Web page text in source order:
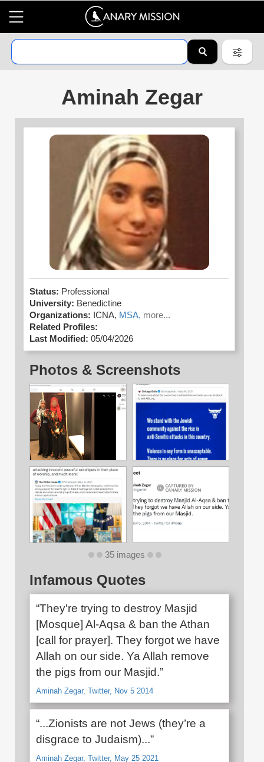
Aminah Zegar
Status: Professional
University: Benedictine
Organizations: ICNA, MSA, more...
Related Profiles:
Last Modified: 05/04/2026
Photos & Screenshots
35 images
Infamous Quotes
“They're trying to destroy Masjid
[Mosque] Al-Aqsa & ban the Athan
[call for prayer]. They forgot we have
Allah on our side. Ya Allah remove
the pigs from our Masjid.”
Aminah Zegar, Twitter, Nov 5 2014
“...Zionists are not Jews (they’re a
disgrace to Judaism)...”
Aminah Zegar, Twitter, May 25 2021